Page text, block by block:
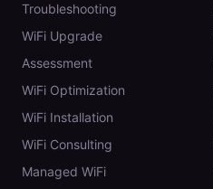
Troubleshooting
WiFi Upgrade
Assessment
WiFi Optimization
WiFi Installation
WiFi Consulting
Managed WiFi